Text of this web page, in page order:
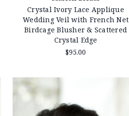
Crystal Ivory Lace Applique
Wedding Veil with French Net
Birdcage Blusher & Scattered
Crystal Edge
$95.00